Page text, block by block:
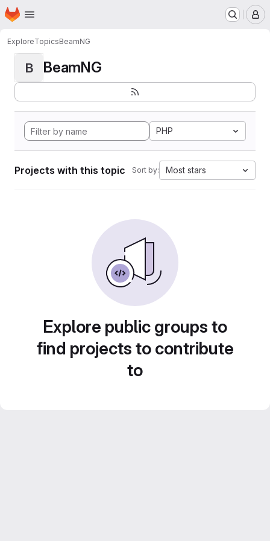
Skip to main content
Homepage
ExploreTopicsBeamNG
B BeamNG
PHP
Projects with this topic Sort by: Most stars
Explore public groups to
find projects to contribute
to